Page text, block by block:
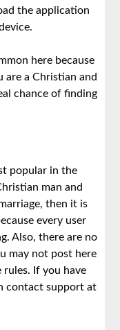
the application
here because
are a Christian and
chance of finding
popular in the
man and
then it is
every user
Also, there are no
may not post here
If you have
contact support at